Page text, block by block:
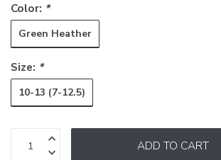
Color: *
Green Heather
Size: *
10-13 (7-12.5)
ADD TO CART